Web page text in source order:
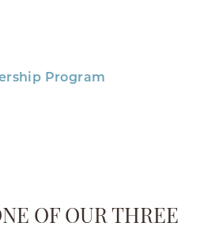
Program
OF OUR THREE